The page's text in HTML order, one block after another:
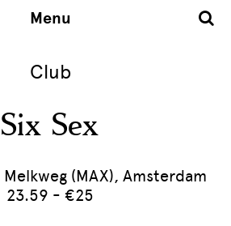
Menu
Club
Six Sex
(MAX), Amsterdam
23.59 - €25